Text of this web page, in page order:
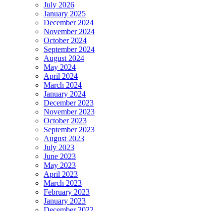
July 2026
January 2025
December 2024
November 2024
October 2024
September 2024
August 2024
May 2024
April 2024
March 2024
January 2024
December 2023
November 2023
October 2023
September 2023
August 2023
July 2023
June 2023
May 2023
April 2023
March 2023
February 2023
January 2023